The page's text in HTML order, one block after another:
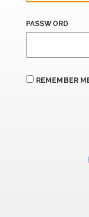
PASSWORD
REMEMBER